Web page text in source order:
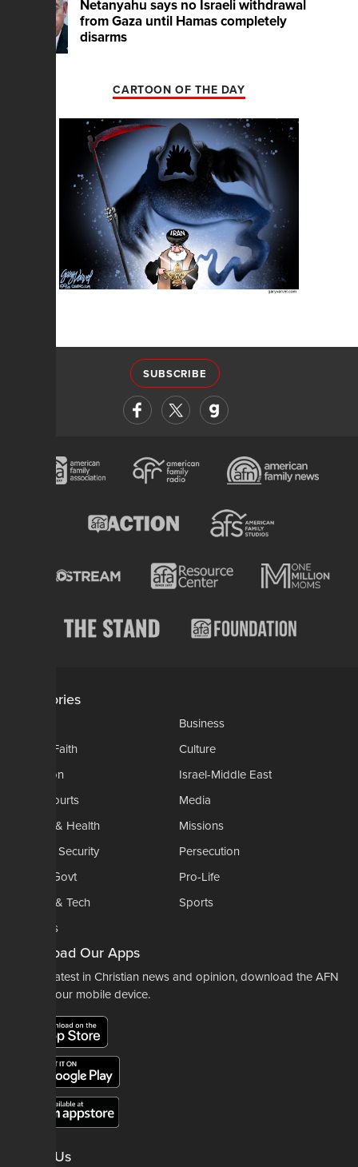
Netanyahu says no Israeli withdrawal
from Gaza until Hamas completely
disarms
CARTOON OF THE DAY
SUBSCRIBE
Categories
Business
Church-Faith
Culture
Education
Israel-Middle East
Legal-Courts
Media
Medical & Health
Missions
National Security
Persecution
Politics-Govt
Pro-Life
Science & Tech
Sports
Opinions
Download Our Apps
For the latest in Christian news and opinion, download the AFN
app to your mobile device.
About Us